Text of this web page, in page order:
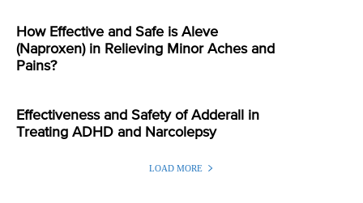
How Effective and Safe is Aleve
(Naproxen) in Relieving Minor Aches and
Pains?
Effectiveness and Safety of Adderall in
Treating ADHD and Narcolepsy
LOAD MORE